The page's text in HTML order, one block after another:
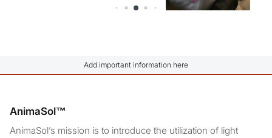
Add important information here
AnimaSol™
AnimaSol’s mission is to introduce the utilization of light